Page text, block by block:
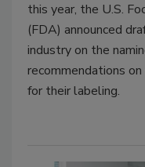
this year, the U.S.
(FDA) announced
industry on the
recommendations
for their labeling.